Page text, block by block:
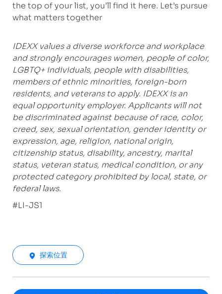
the top of your list, you’ll find it here. Let’s pursue
what matters together
IDEXX values a diverse workforce and workplace
and strongly encourages women, people of color,
LGBTQ+ individuals, people with disabilities,
members of ethnic minorities, foreign-born
residents, and veterans to apply. IDEXX is an
equal opportunity employer. Applicants will not
be discriminated against because of race, color,
creed, sex, sexual orientation, gender identity or
expression, age, religion, national origin,
citizenship status, disability, ancestry, marital
status, veteran status, medical condition, or any
protected category prohibited by local, state, or
federal laws.
#LI-JS1
探索位置